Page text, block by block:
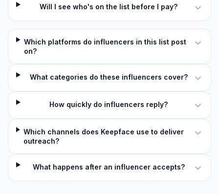
Will I see who's on the list before I pay?
Which platforms do influencers in this list post
on?
What categories do these influencers cover?
How quickly do influencers reply?
Which channels does Keepface use to deliver
outreach?
What happens after an influencer accepts?